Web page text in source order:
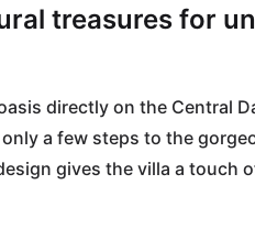
treasures for
directly on the Central
a few steps to the
gives the villa a touch